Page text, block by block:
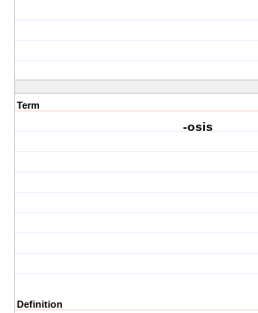
Term
-osis
Definition